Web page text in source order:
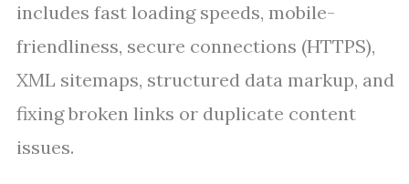
includes fast loading speeds, mobile-
friendliness, secure connections (HTTPS),
XML sitemaps, structured data markup, and
fixing broken links or duplicate content
issues.